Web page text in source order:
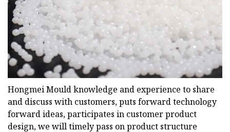
Hongmei Mould knowledge and experience to share
and discuss with customers, puts forward technology
forward ideas, participates in customer product
design, we will timely pass on product structure